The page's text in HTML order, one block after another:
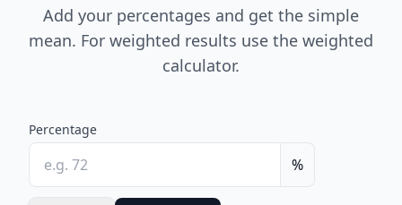
Add your percentages and get the simple
mean. For weighted results use the weighted
calculator.
Percentage
%